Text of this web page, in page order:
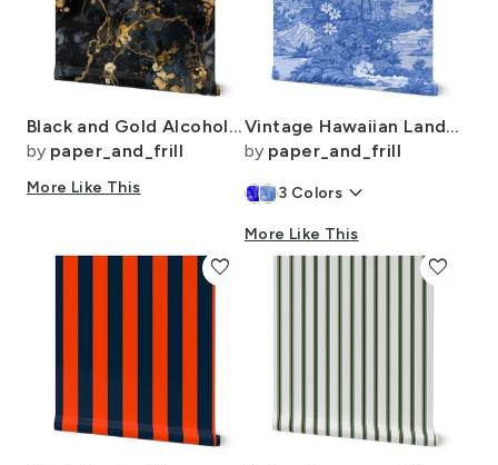
Black and Gold Alcohol Ink 3
by paper_and_frill
More Like This
Vintage Hawaiian Landscape in Light Blue Porcelain Glaze
by paper_and_frill
3 Colors keyboard_arrow_down
More Like This
favorite favorite